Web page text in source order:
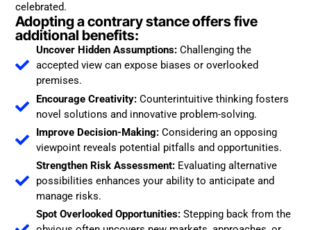
celebrated.
Adopting a contrary stance offers five
additional benefits:
Uncover Hidden Assumptions: Challenging the
accepted view can expose biases or overlooked
premises.
Encourage Creativity: Counterintuitive thinking fosters
novel solutions and innovative problem-solving.
Improve Decision-Making: Considering an opposing
viewpoint reveals potential pitfalls and opportunities.
Strengthen Risk Assessment: Evaluating alternative
possibilities enhances your ability to anticipate and
manage risks.
Spot Overlooked Opportunities: Stepping back from the